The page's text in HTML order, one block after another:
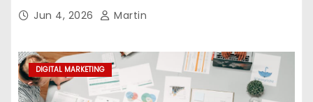
Jun 4, 2026 Martin
DIGITAL MARKETING